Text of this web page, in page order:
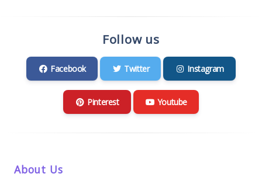
Follow us
Facebook Twitter Instagram
Pinterest Youtube
About Us